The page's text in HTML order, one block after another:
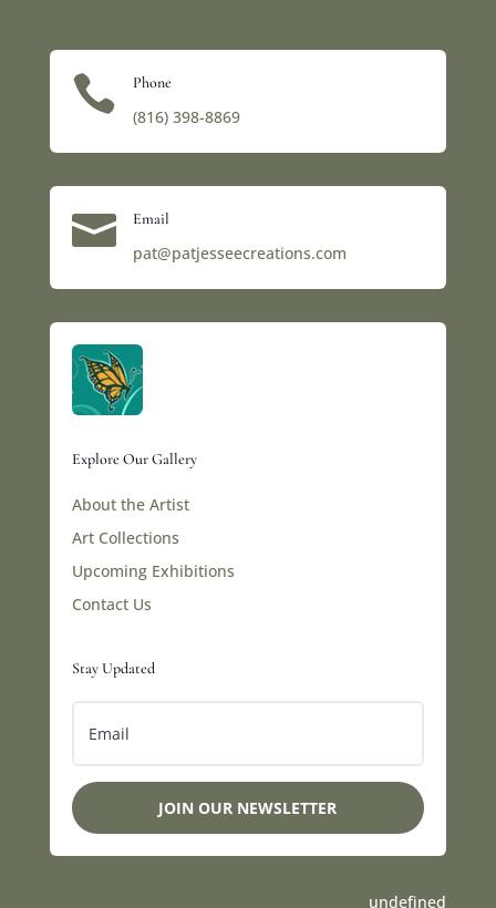
 Phone
(816) 398-8869‬
 Email
pat@patjesseecreations.com
Explore Our Gallery
About the Artist
Art Collections
Upcoming Exhibitions
Contact Us
Stay Updated
JOIN OUR NEWSLETTER
undefined